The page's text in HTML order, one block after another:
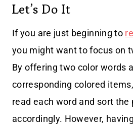
Let’s Do It
If you are just beginning to
you might want to focus on
By offering two color words
corresponding colored
read each word and sort the
accordingly. However,